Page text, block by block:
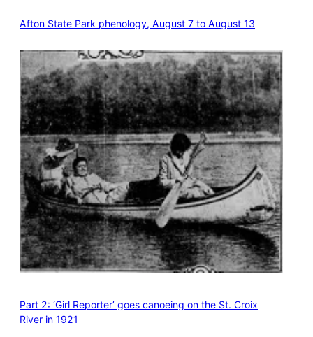
Afton State Park phenology, August 7 to August 13
Part 2: ‘Girl Reporter’ goes canoeing on the St. Croix
River in 1921